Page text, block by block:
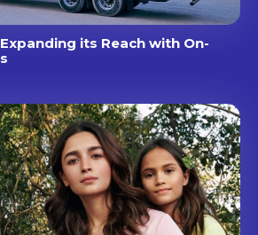
its Reach with On-